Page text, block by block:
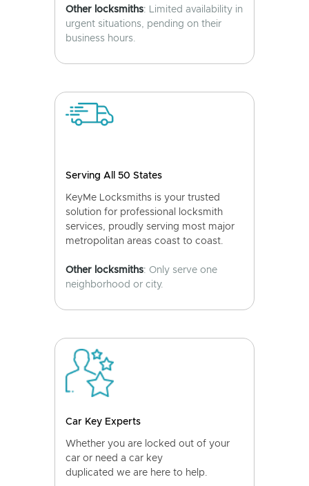
Other locksmiths: Limited availability in
urgent situations, pending on their
business hours.
Serving All 50 States
KeyMe Locksmiths is your trusted
solution for professional locksmith
services, proudly serving most major
metropolitan areas coast to coast.
Other locksmiths: Only serve one
neighborhood or city.
Car Key Experts
Whether you are locked out of your
car or need a car key
duplicated we are here to help.